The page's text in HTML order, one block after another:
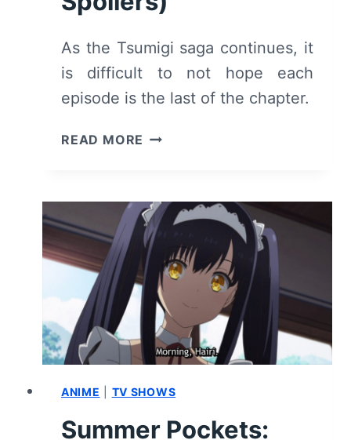
As the Tsumigi saga continues, it
is difficult to not hope each
episode is the last of the chapter.
READ MORE SUMMER
EPISODE
9
“TSUMIGI
AND
TSUMIGI”
RECAP
REVIEW
(WITH
ANIME TV SHOWS
Summer Pockets: